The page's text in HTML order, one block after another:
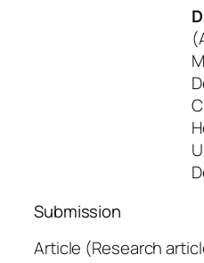
Submission
Article (Research